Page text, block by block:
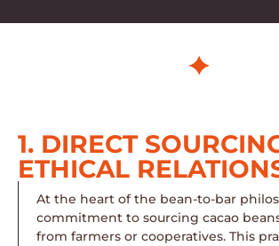
1. DIRECT
ETHICAL
At the heart of the bean-to-bar
commitment to sourcing cacao
from farmers or cooperatives. This